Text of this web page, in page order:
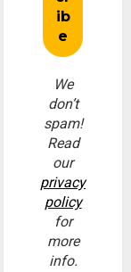
We
don’t
spam!
Read
our
privacy
policy
for
more
info.